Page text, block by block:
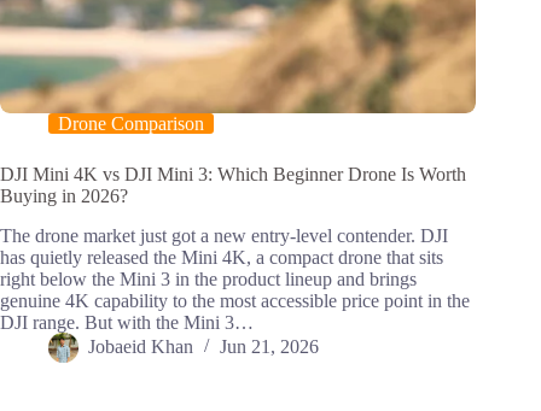
Drone Comparison
DJI Mini 4K vs DJI Mini 3: Which Beginner Drone Is Worth
Buying in 2026?
The drone market just got a new entry-level contender. DJI
has quietly released the Mini 4K, a compact drone that sits
right below the Mini 3 in the product lineup and brings
genuine 4K capability to the most accessible price point in the
DJI range. But with the Mini 3…
Jobaeid Khan
Jun 21, 2026